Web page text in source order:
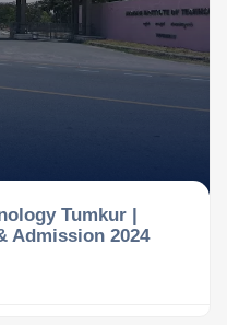
Tumkur |
Admission 2024